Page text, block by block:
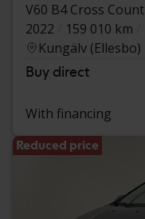
V60 B4 Cross
2022
159 010 km
Kungälv (Ellesbo)
Buy direct
With financing
Reduced price